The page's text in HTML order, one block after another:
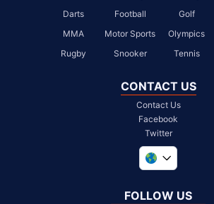
Darts
Football Golf
MMA
Motor Sports Olympics
Rugby
Snooker Tennis
CONTACT US
Contact Us
Facebook
Twitter
South Africa
FOLLOW US